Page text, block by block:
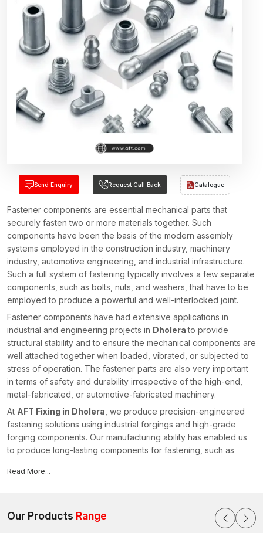
Send Enquiry Request Call Back Catalogue
Fastener components are essential mechanical parts that
securely fasten two or more materials together. Such
components have been the basis of the modern assembly
systems employed in the construction industry, machinery
industry, automotive engineering, and industrial infrastructure.
Such a full system of fastening typically involves a few separate
components, such as bolts, nuts, and washers, that have to be
employed to produce a powerful and well-interlocked joint.
Fastener components have had extensive applications in
industrial and engineering projects in Dholerato provide
structural stability and to ensure the mechanical components are
well attached together when loaded, vibrated, or subjected to
stress of operation. The fastener parts are also very important
in terms of safety and durability irrespective of the high-end,
metal-fabricated, or automotive-fabricated machinery.
At AFT Fixing in Dholera , we produce precision-engineered
fastening solutions using industrial forgings and high-grade
forging components. Our manufacturing ability has enabled us
to produce long-lasting components for fastening, such as
custom-forged fasteners, heavy-duty forged bolts, and
specialised fasteners suited to the needs of demanding
Manufacturers in Dholera
, AFT Fixing specialises in
Read More...
Our Products Range